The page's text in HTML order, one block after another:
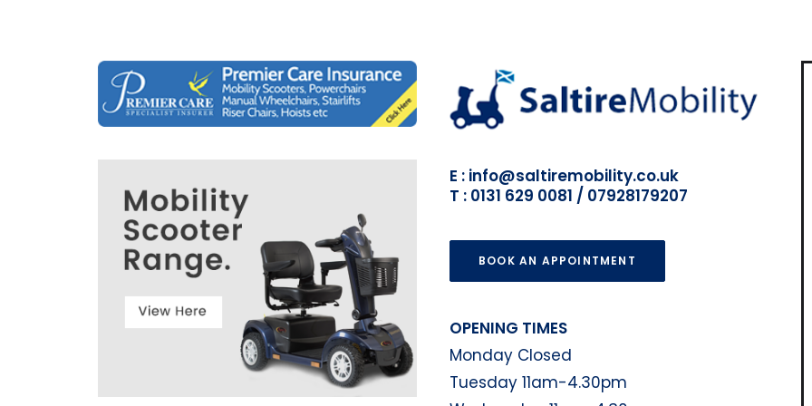
E : info@saltiremobility.co.uk
T : 0131 629 0081 / 07928179207
BOOK AN APPOINTMENT
OPENING TIMES
Monday Closed
Tuesday 11am-4.30pm